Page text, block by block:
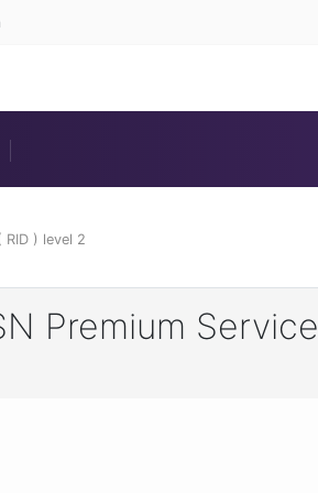
RID ) level 2
Premium Service